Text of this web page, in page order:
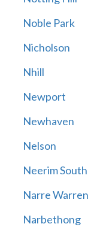
Noble Park
Nicholson
Nhill
Newport
Newhaven
Nelson
Neerim South
Narre Warren
Narbethong